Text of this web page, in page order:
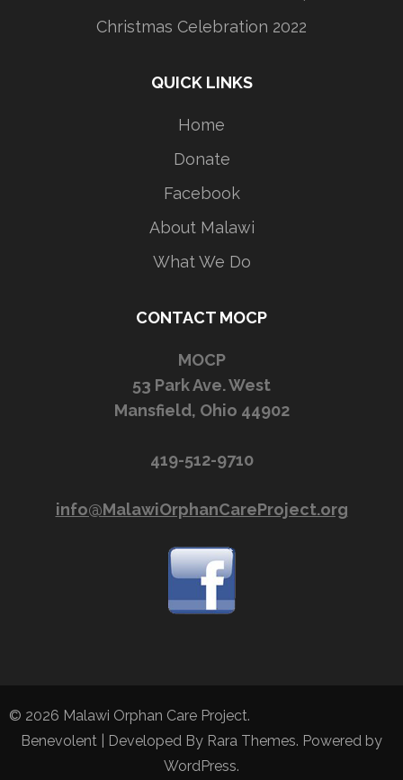
Christmas Celebration 2022
QUICK LINKS
Home
Donate
Facebook
About Malawi
What We Do
CONTACT MOCP
MOCP
53 Park Ave. West
Mansfield, Ohio 44902
419-512-9710
info@MalawiOrphanCareProject.org
© 2026 Malawi Orphan Care Project.
Benevolent | Developed By Rara Themes. Powered by
WordPress.